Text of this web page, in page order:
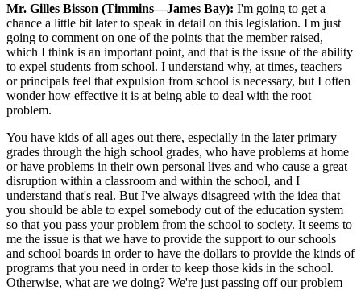
Mr. Gilles Bisson (Timmins—James Bay): I'm going to get a
chance a little bit later to speak in detail on this legislation. I'm just
going to comment on one of the points that the member raised,
which I think is an important point, and that is the issue of the ability
to expel students from school. I understand why, at times, teachers
or principals feel that expulsion from school is necessary, but I often
wonder how effective it is at being able to deal with the root
problem.
You have kids of all ages out there, especially in the later primary
grades through the high school grades, who have problems at home
or have problems in their own personal lives and who cause a great
disruption within a classroom and within the school, and I
understand that's real. But I've always disagreed with the idea that
you should be able to expel somebody out of the education system
so that you pass your problem from the school to society. It seems to
me the issue is that we have to provide the support to our schools
and school boards in order to have the dollars to provide the kinds of
programs that you need in order to keep those kids in the school.
Otherwise, what are we doing? We're just passing off our problem